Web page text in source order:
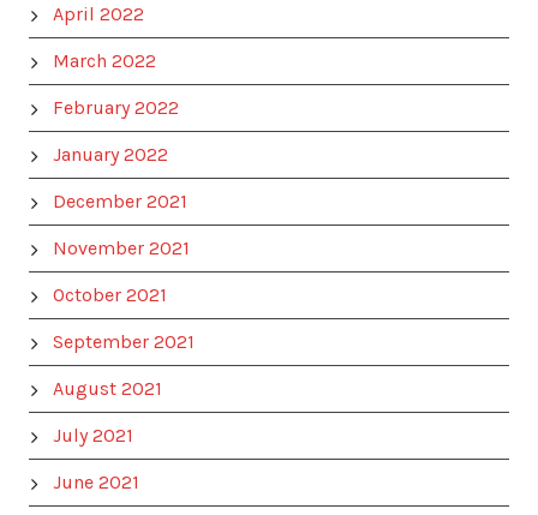
April 2022
March 2022
February 2022
January 2022
December 2021
November 2021
October 2021
September 2021
August 2021
July 2021
June 2021